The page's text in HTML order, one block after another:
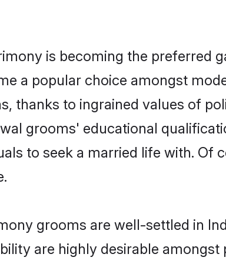
is becoming the preferred
a popular choice amongst
thanks to ingrained values of
grooms' educational
to seek a married life with.
grooms are well-settled in
are highly desirable